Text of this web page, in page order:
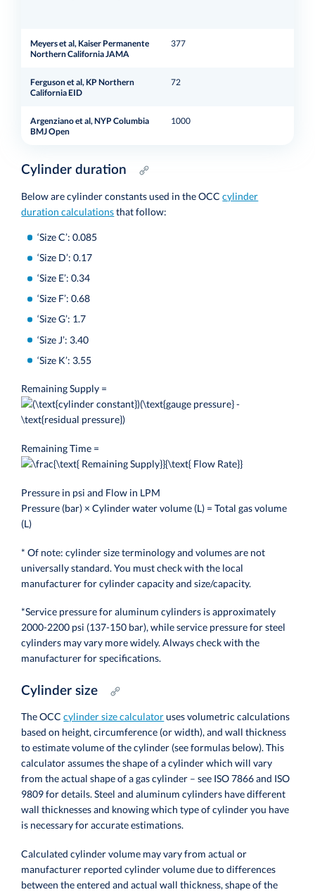
Meyers et al, Kaiser Permanente
Northern California JAMA
377
Ferguson et al, KP Northern
California EID
72
Argenziano et al, NYP Columbia
BMJ Open
1000
Cylinder duration
Below are cylinder constants used in the OCCcylinder
duration calculationsthat follow:
‘Size C’: 0.085
‘Size D’: 0.17
‘Size E’: 0.34
‘Size F’: 0.68
‘Size G’: 1.7
‘Size J’: 3.40
‘Size K’: 3.55
Remaining Supply =
Remaining Time =
Pressure in psi and Flow in LPM
Pressure (bar) × Cylinder water volume (L) = Total gas volume
(L)
* Of note: cylinder size terminology and volumes are not
universally standard. You must check with the local
manufacturer for cylinder capacity and size/capacity.
*Service pressure for aluminum cylinders is approximately
2000-2200 psi (137-150 bar), while service pressure for steel
cylinders may vary more widely. Always check with the
manufacturer for specifications.
Cylinder size
The OCCcylinder size calculatoruses volumetric calculations
based on height, circumference (or width), and wall thickness
to estimate volume of the cylinder (see formulas below).This
calculator assumes the shape of a cylinder which will vary
from the actual shape of a gas cylinder – see ISO 7866 and ISO
9809for details.Steel and aluminum cylinders have different
wall thicknesses and knowing which type of cylinder you have
is necessary for accurate estimations.
Calculated cylinder volume may vary from actual or
manufacturer reported cylinder volume due to differences
between the entered and actual wall thickness, shape of the